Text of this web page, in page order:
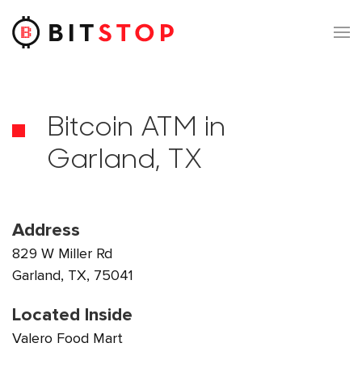
Skip to main content
Bitcoin ATM in
Garland, TX
Address
829 W Miller Rd
Garland, TX, 75041
Located Inside
Valero Food Mart